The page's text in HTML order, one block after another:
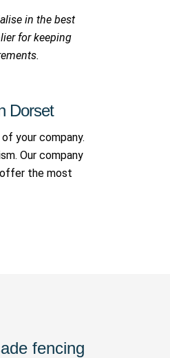
in the best
for keeping
Dorset
your company.
Our company
the most
fencing